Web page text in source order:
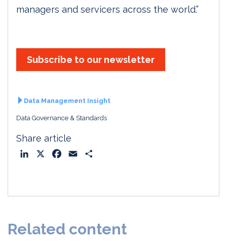
managers and servicers across the world.”
Subscribe to our newsletter
Data Management Insight
Data Governance & Standards
Share article
o
Related content